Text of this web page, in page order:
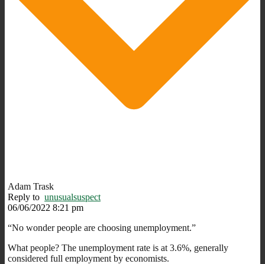
Adam Trask
Reply to unusualsuspect
06/06/2022 8:21 pm
“No wonder people are choosing unemployment.”
What people? The unemployment rate is at 3.6%, generally
considered full employment by economists.